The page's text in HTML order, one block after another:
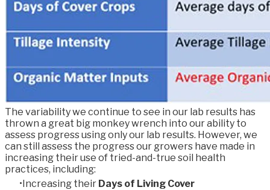
The variability we continue to see in our lab results has
thrown a great big monkey wrench into our ability to
assess progress using only our lab results. However, we
can still assess the progress our growers have made in
increasing their use of tried-and-true soil health
practices, including:
Increasing their Days of Living Cover